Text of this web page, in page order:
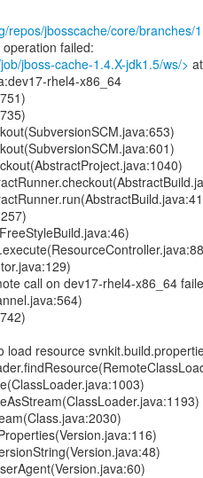
repos/jbosscache/core/branches/
failed:
jboss-cache-1.4.X-jdk1.5/ws/> at
rhel4-x86_64
call on dev17-rhel4-x86_64
load resource